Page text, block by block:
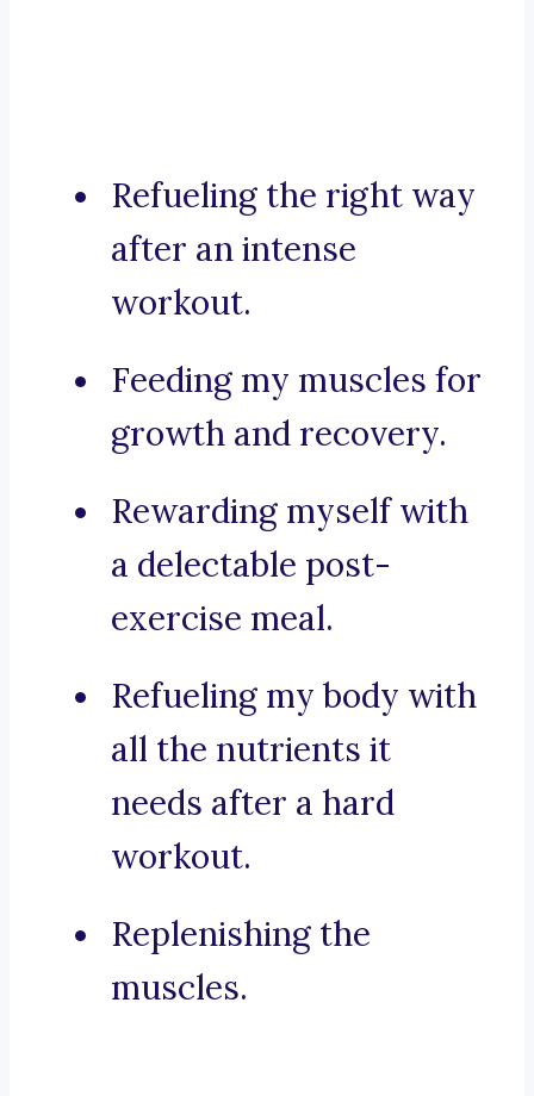
Refueling the right way
after an intense
workout.
Feeding my muscles for
growth and recovery.
Rewarding myself with
a delectable post-
exercise meal.
Refueling my body with
all the nutrients it
needs after a hard
workout.
Replenishing the
muscles.